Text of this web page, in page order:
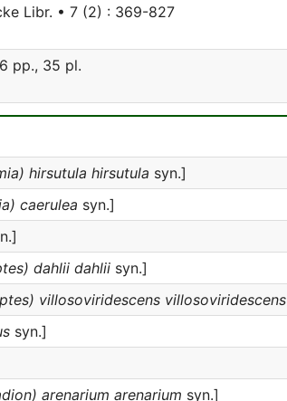
Libr. • 7 (2) : 369-827
pp., 35 pl.
hirsutula hirsutula syn.]
caerulea syn.]
dahlii dahlii syn.]
villosoviridescens villosoviridescens
syn.]
arenarium arenarium syn.]